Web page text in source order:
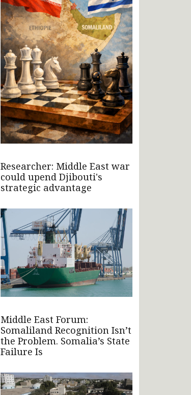
Researcher: Middle East war
could upend Djibouti's
strategic advantage
Middle East Forum:
Somaliland Recognition Isn’t
the Problem. Somalia’s State
Failure Is